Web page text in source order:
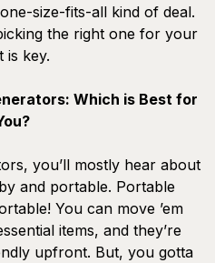
size-fits-all kind of deal.
the right one for your
is key.
Which is Best for
you’ll mostly hear about
and portable. Portable
You can move ’em
items, and they’re
upfront. But, you gotta